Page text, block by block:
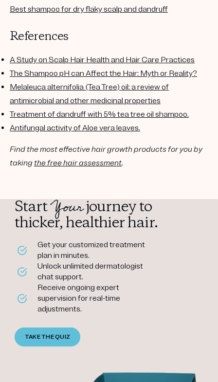
Best shampoo for dry flaky scalp and dandruff
References
A Study on Scalp Hair Health and Hair Care Practices
The Shampoo pH can Affect the Hair: Myth or Reality?
Melaleuca alternifolia (Tea Tree) oil: a review of
antimicrobial and other medicinal properties
Treatment of dandruff with 5% tea tree oil shampoo.
Antifungal activity of Aloe vera leaves.
Find the most effective hair growth products for you by
taking the free hair assessment.
StartYourjourney to
thicker, healthier hair.
Get your customized treatment
plan in minutes.
Unlock unlimited dermatologist
chat support.
Receive ongoing expert
supervision for real-time
adjustments.
TAKE THE QUIZ